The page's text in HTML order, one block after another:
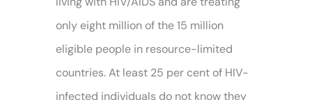
only eight million of the 15 million
eligible people in resource-limited
countries. At least 25 per cent of HIV-
infected individuals do not know they